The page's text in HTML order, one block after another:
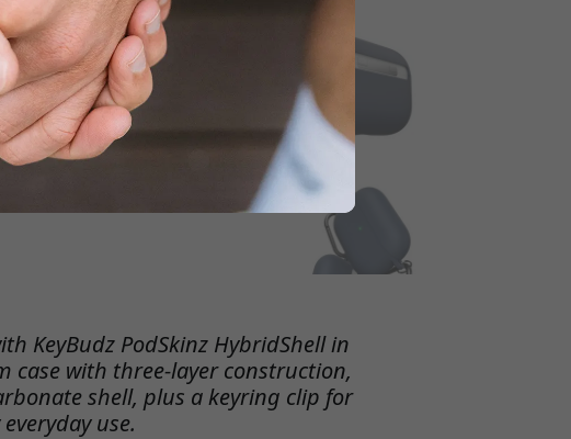
KeyBudz PodSkinz HybridShell in
with three-layer construction,
shell, plus a keyring clip for
everyday use.